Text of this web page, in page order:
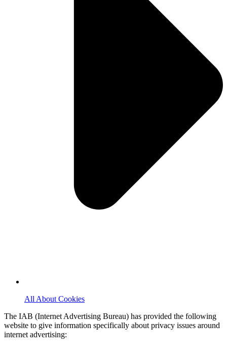
All About Cookies
The IAB (Internet Advertising Bureau) has provided the following
website to give information specifically about privacy issues around
internet advertising: